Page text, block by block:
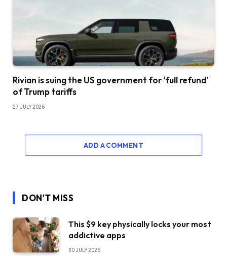
Rivian is suing the US government for ‘full refund’
of Trump tariffs
27 JULY 2026
ADD A COMMENT
DON'T MISS
This $9 key physically locks your most
addictive apps
30 JULY 2026